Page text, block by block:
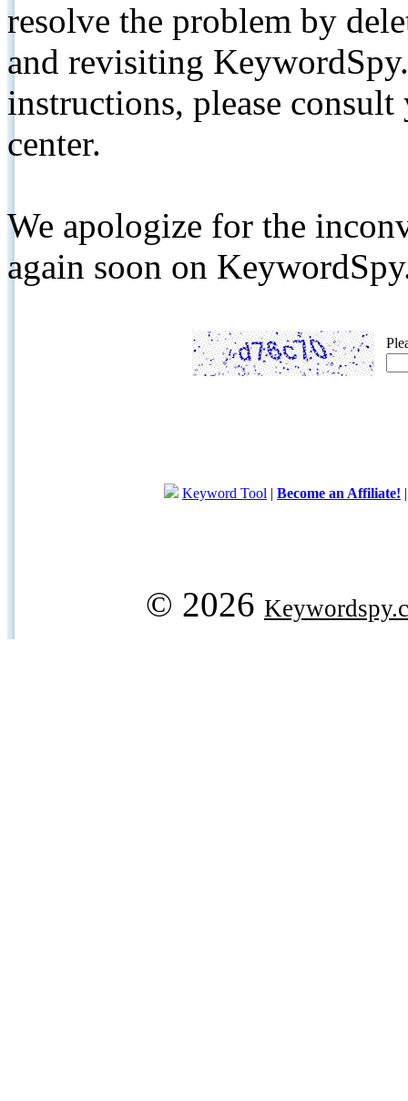
resolve the problem by
and revisiting
instructions, please
center.
We apologize for the
again soon on
Keyword Tool | Become an Affiliate!
© 2026